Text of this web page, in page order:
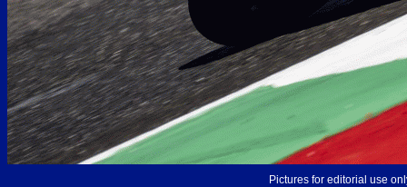
Pictures for editorial use